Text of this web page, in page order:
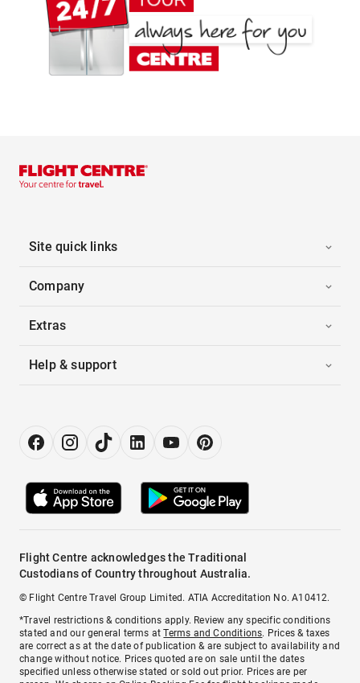
Site quick links
Company
Extras
Help & support
Flight Centre acknowledges the Traditional
Custodians of Country throughout Australia.
© Flight Centre Travel Group Limited. ATIA Accreditation No. A10412.
*Travel restrictions & conditions apply. Review any specific conditions
stated and our general terms atTerms and Conditions. Prices & taxes
are correct as at the date of publication & are subject to availability and
change without notice. Prices quoted are on sale until the dates
specified unless otherwise stated or sold out prior. Prices are per